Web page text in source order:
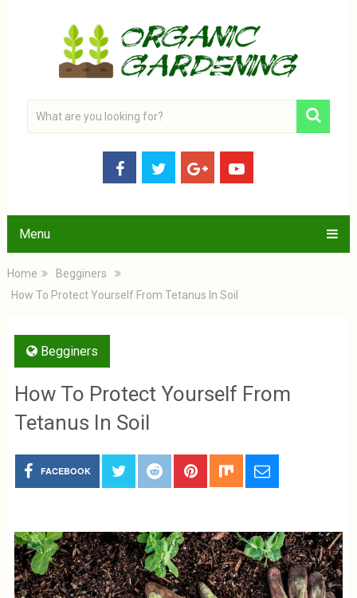
Menu
Home
Begginers
How To Protect Yourself From Tetanus In Soil
Begginers
How To Protect Yourself From
Tetanus In Soil
FACEBOOK